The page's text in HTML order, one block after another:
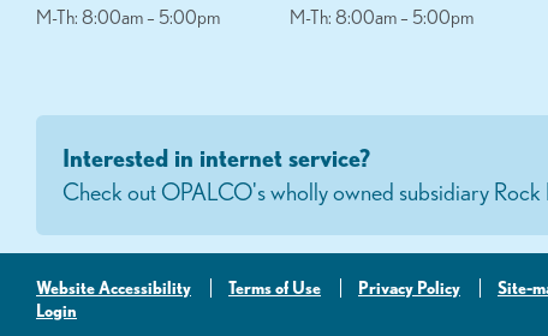
M-Th: 8:00am – 5:00pm
M-Th: 8:00am – 5:00pm
Interested in internet service?
Check out OPALCO's wholly owned subsidiary Rock
Website Accessibility Terms of Use Privacy Policy Site-
Login